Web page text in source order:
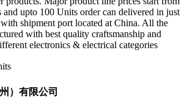
upto 100 Units order can delivered in just
shipment port located at China. All the
with best quality craftsmanship and
electronics & electrical categories
）有限公司